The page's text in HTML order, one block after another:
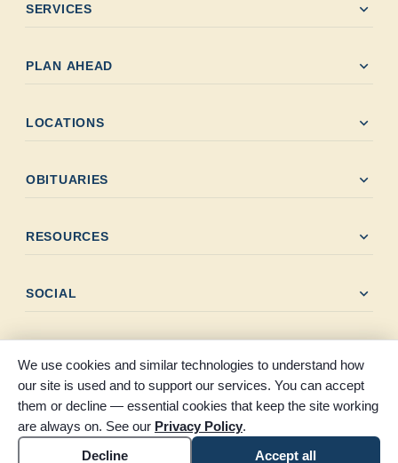
SERVICES expand_more
PLAN AHEAD expand_more
LOCATIONS expand_more
OBITUARIES expand_more
RESOURCES expand_more
SOCIAL expand_more
© 2026 Claybar Funeral Home. All rights reserved. Proudly
serving Southeast Texas since 1946.
Accessibility
Cookie settings
We use cookies and similar technologies to understand how
our site is used and to support our services. You can accept
them or decline — essential cookies that keep the site working
are always on. See our Privacy Policy.
Decline
Accept all